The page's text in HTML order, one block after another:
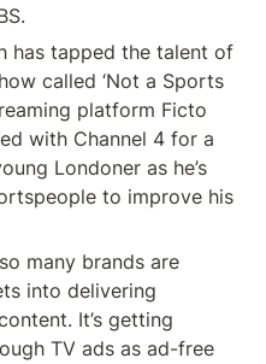
has tapped the talent of
called ‘Not a Sports
platform Ficto
with Channel 4 for a
Londoner as he’s
to improve his
many brands are
into delivering
It’s getting
TV ads as ad-free